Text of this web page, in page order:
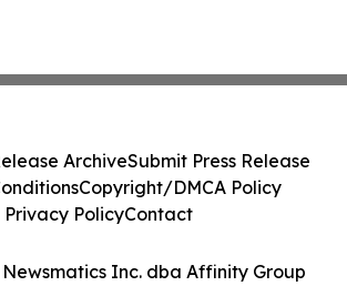
Inc. dba Affinity Group
ArchiveSubmit Press Release
Copyright/DMCA Policy
Privacy PolicyContact